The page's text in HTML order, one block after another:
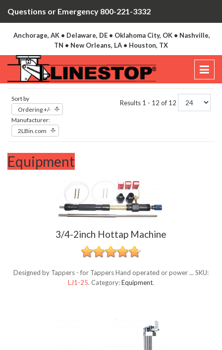
Questions or Emergency 800-221-3332
Anchorage, AK • Delaware, DE • Oklahoma City, OK • Nashville,
TN • New Orleans, LA • Houston, TX
Sort by
Ordering +/-
Manufacturer:
2LBin.com
Results 1 - 12 of 12
Equipment
3/4-2inch Hottap Machine
Designed by Tappers - for Tappers Hand operated or power ... SKU:
LJ1-25. Category:Equipment.